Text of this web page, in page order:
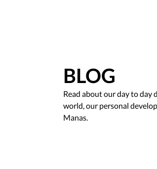
BLOG
Read about our day to day
world, our personal
Manas.